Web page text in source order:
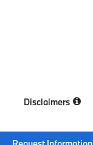
Disclaimers